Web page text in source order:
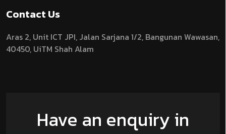
Contact Us
Aras 2, Unit ICT JPI, Jalan Sarjana 1/2, Bangunan Wawasan,
40450, UiTM Shah Alam
Have an enquiry in